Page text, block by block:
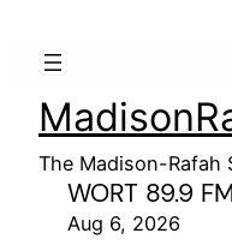
The Madison-Rafah
WORT 89.9
Aug 6, 2026